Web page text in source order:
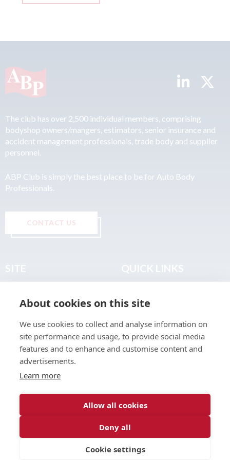
The club has over 2,500 individual members, comprising
bodyshop owners/mangers, estimators, senior insurance and
accident management professionals, trade body and supplier
personnel.
ABP Club is simply the best place to be for Auto Body
Professionals.
CONTACT US
About
Join the Club
Find a Body Shop
Publications
Events
Terms & Legal
Web design & development byInspire Digital
About cookies on this site
We use cookies to collect and analyse information on
site performance and usage, to provide social media
features and to enhance and customise content and
advertisements.
Learn more
Allow all cookies
Deny all
Cookie settings